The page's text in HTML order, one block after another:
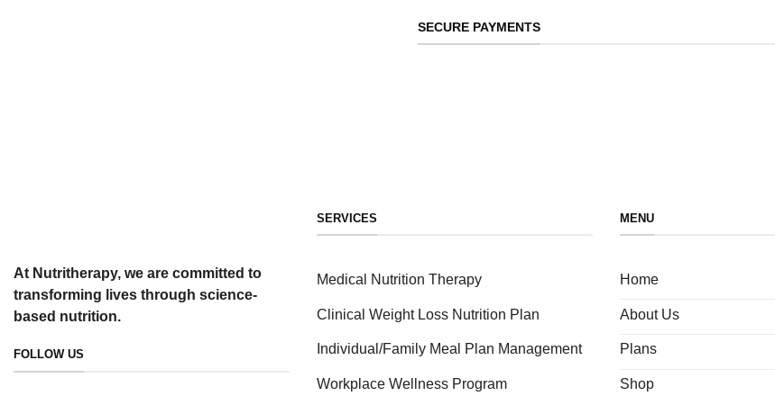
SECURE PAYMENTS
At Nutritherapy, we are committed to
transforming lives through science-
based nutrition.
FOLLOW US
SERVICES
Medical Nutrition Therapy
Clinical Weight Loss Nutrition Plan
Individual/Family Meal Plan Management
Workplace Wellness Program
MENU
Home
About Us
Plans
Shop